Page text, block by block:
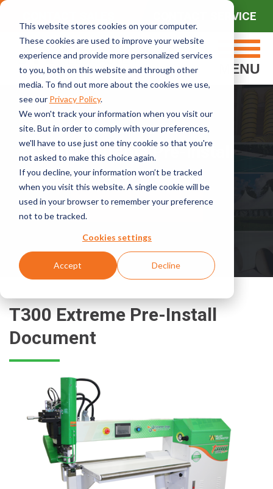
This website stores cookies on your computer.
These cookies are used to improve your website
experience and provide more personalized services
to you, both on this website and through other
media. To find out more about the cookies we use,
see our Privacy Policy.
We won't track your information when you visit our
site. But in order to comply with your preferences,
we'll have to use just one tiny cookie so that you're
not asked to make this choice again.
If you decline, your information won’t be tracked
when you visit this website. A single cookie will be
used in your browser to remember your preference
not to be tracked.
Cookies settings
Accept Decline
CONTACT SERVICE
MENU
T300 Extreme Pre-Install
MACHINE MANUAL
T300 Extreme Pre-Install
Document